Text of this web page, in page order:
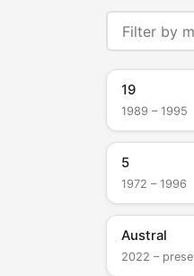
19
1989 – 1995
5
1972 – 1996
Austral
2022 –